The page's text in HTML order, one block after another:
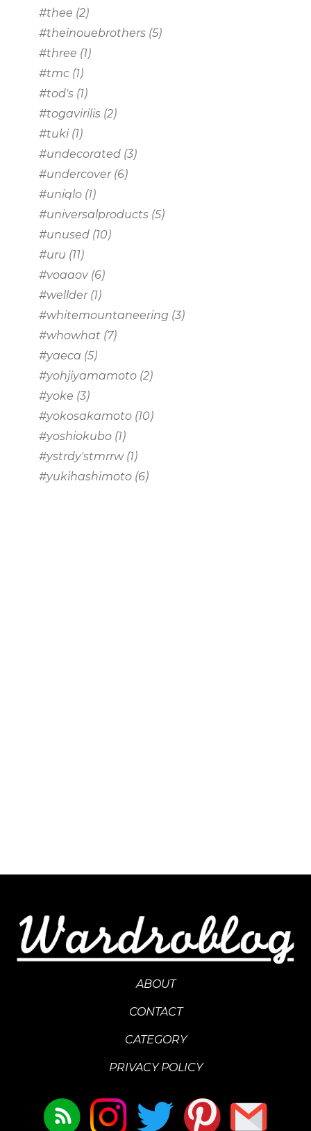
#thee (2)
#theinouebrothers (5)
#three (1)
#tmc (1)
#tod's (1)
#togavirilis (2)
#tuki(1)
#undecorated (3)
#undercover(6)
#uniqlo (1)
#universalproducts (5)
#unused (10)
#uru (11)
#voaaov(6)
#wellder(1)
#whitemountaneering (3)
#whowhat (7)
#yaeca (5)
#yohjiyamamoto (2)
#yoke (3)
#yokosakamoto (10)
#yoshiokubo (1)
#ystrdy'stmrrw(1)
#yukihashimoto (6)
ABOUT
CONTACT
CATEGORY
PRIVACY POLICY